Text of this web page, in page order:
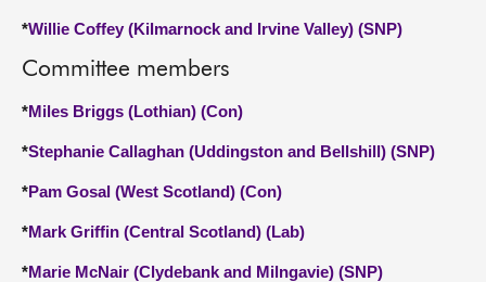
*Willie Coffey (Kilmarnock and Irvine Valley) (SNP)
Committee members
*Miles Briggs (Lothian) (Con)
*Stephanie Callaghan (Uddingston and Bellshill) (SNP)
*Pam Gosal (West Scotland) (Con)
*Mark Griffin (Central Scotland) (Lab)
*Marie McNair (Clydebank and Milngavie) (SNP)